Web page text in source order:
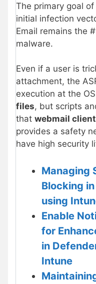
The primary goal
initial infection
Email remains the
malware.
Even if a user is
attachment, the
execution at the
files, but scripts
that webmail
provides a safety
have high security
Managing
Blocking
using
Enable
for
in
Intune